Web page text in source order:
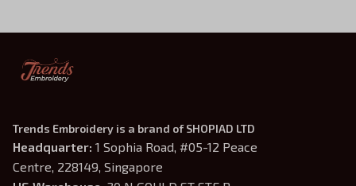
Trends Embroidery is a brand of SHOPIAD LTD
Headquarter: 1 Sophia Road, #05-12 Peace
Centre, 228149, Singapore